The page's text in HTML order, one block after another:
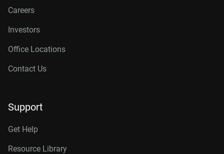
Careers
Investors
Office Locations
Contact Us
Support
Get Help
Resource Library